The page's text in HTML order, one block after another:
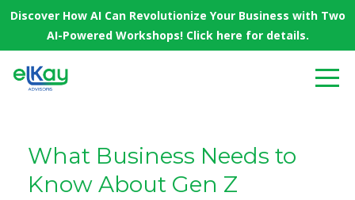
Discover How AI Can Revolutionize Your Business with Two
AI-Powered Workshops! Click here for details.
What Business Needs to
Know About Gen Z